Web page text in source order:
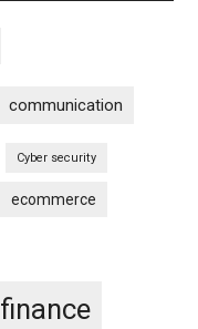
communication
Cyber security
ecommerce
finance